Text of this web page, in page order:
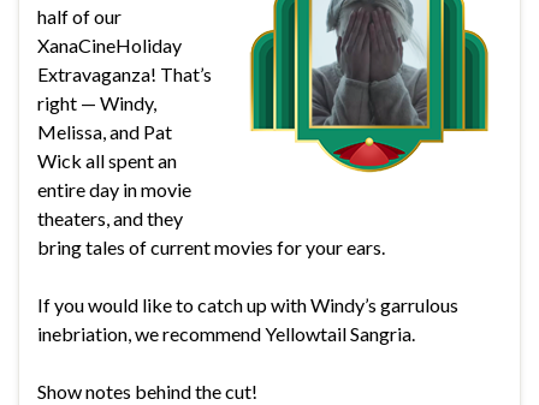
half of our
XanaCineHoliday
Extravaganza! That’s
right — Windy,
Melissa, and Pat
Wick all spent an
entire day in movie
theaters, and they
bring tales of current movies for your ears.
If you would like to catch up with Windy’s garrulous
inebriation, we recommend Yellowtail Sangria.
Show notes behind the cut!